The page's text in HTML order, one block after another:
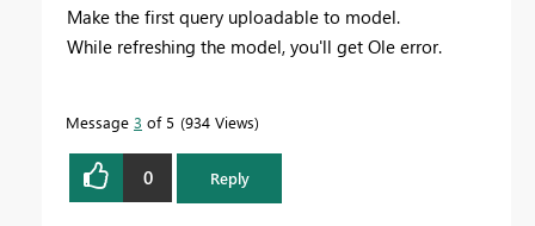
Make the first query uploadable to model.
While refreshing the model, you'll get Ole error.
Message 3 of 5 934 Views
0 Reply